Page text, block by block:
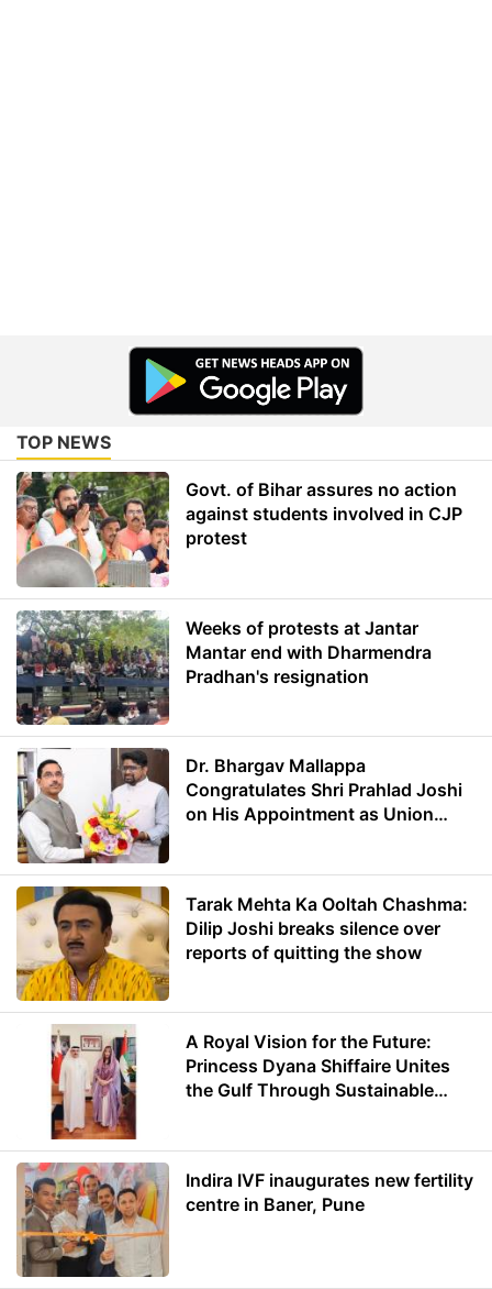
TOP NEWS
Govt. of Bihar assures no action
against students involved in CJP
protest
Weeks of protests at Jantar
Mantar end with Dharmendra
Pradhan's resignation
Dr. Bhargav Mallappa
Congratulates Shri Prahlad Joshi
on His Appointment as Union
Tarak Mehta Ka Ooltah Chashma:
Dilip Joshi breaks silence over
reports of quitting the show
A Royal Vision for the Future:
Princess Dyana Shiffaire Unites
the Gulf Through Sustainable
Indira IVF inaugurates new fertility
centre in Baner, Pune